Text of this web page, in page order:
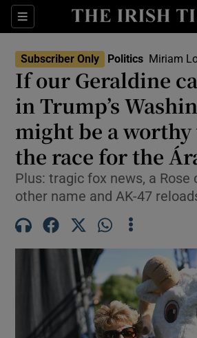
Sections
Show Life &
Show
Show
Show
Show
Subscriber Only Politics Miriam
If our Geraldine
in Trump’s
might be a
the race for the
Plus: tragic fox news, a Rose
other name and AK-47